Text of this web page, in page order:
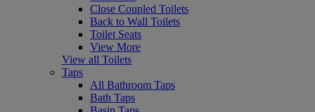
Close Coupled Toilets
Back to Wall Toilets
Toilet Seats
View More
View all Toilets
Taps
All Bathroom Taps
Bath Taps